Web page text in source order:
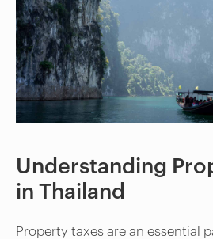
Understanding
in Thailand
Property taxes are an essential